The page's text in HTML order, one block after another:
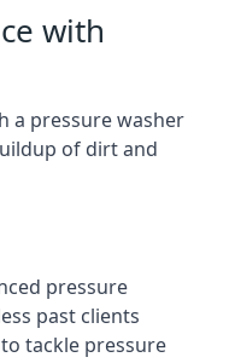
with
a pressure washer
of dirt and
pressure
past clients
tackle pressure